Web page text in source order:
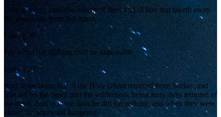
Give to every man that asketh of thee; and of him that taketh away
thy goods ask them not again.
Luke 6:30
For with God nothing shall be impossible.
Luke 1:37
And Jesus being full of the Holy Ghost returned from Jordan, and
was led by the Spirit into the wilderness, being forty days tempted of
the devil. And in those days he did eat nothing: and when they were
ended, he afterward hungered.